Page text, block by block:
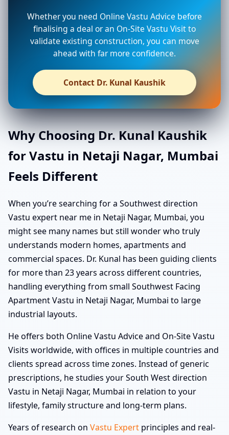
Whether you need Online Vastu Advice before
finalising a deal or an On-Site Vastu Visit to
validate existing construction, you can move
ahead with far more confidence.
Contact Dr. Kunal Kaushik
Why Choosing Dr. Kunal Kaushik
for Vastu in Netaji Nagar, Mumbai
Feels Different
When you’re searching for a Southwest direction
Vastu expert near me in Netaji Nagar, Mumbai, you
might see many names but still wonder who truly
understands modern homes, apartments and
commercial spaces. Dr. Kunal has been guiding clients
for more than 23 years across different countries,
handling everything from small Southwest Facing
Apartment Vastu in Netaji Nagar, Mumbai to large
industrial layouts.
He offers both Online Vastu Advice and On-Site Vastu
Visits worldwide, with offices in multiple countries and
clients spread across time zones. Instead of generic
prescriptions, he studies your South West direction
Vastu in Netaji Nagar, Mumbai in relation to your
lifestyle, family structure and long-term plans.
Years of research on Vastu Expert principles and real-